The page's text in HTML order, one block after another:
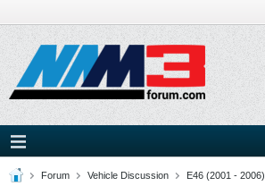
Forum Vehicle Discussion E46 (2001 - 2006)